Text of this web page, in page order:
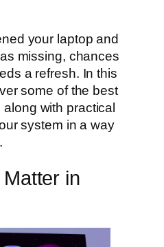
your laptop and
missing, chances
a refresh. In this
some of the best
with practical
system in a way
in